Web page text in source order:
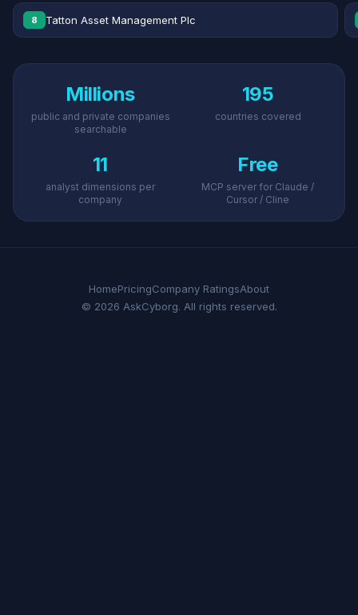
8 Tatton Asset Management Plc
Millions
public and private companies
searchable
195
countries covered
11
analyst dimensions per
company
Free
MCP server for Claude /
Cursor / Cline
HomePricingCompany RatingsAbout
© 2026 AskCyborg. All rights reserved.